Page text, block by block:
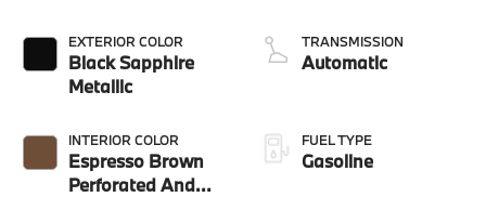
EXTERIOR COLOR
Black Sapphire
Metallic
INTERIOR COLOR
Espresso Brown
Perforated And
TRANSMISSION
Automatic
FUEL TYPE
Gasoline